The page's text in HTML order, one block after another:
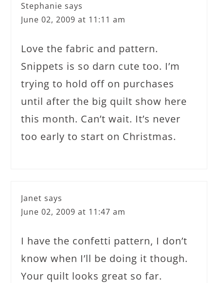
Stephanie says
June 02, 2009 at 11:11 am
Love the fabric and pattern.
Snippets is so darn cute too. I’m
trying to hold off on purchases
until after the big quilt show here
this month. Can’t wait. It’s never
too early to start on Christmas.
Janet says
June 02, 2009 at 11:47 am
I have the confetti pattern, I don’t
know when I’ll be doing it though.
Your quilt looks great so far.